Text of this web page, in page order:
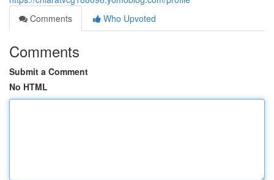
Comments
Who Upvoted
Comments
Submit a Comment
No HTML